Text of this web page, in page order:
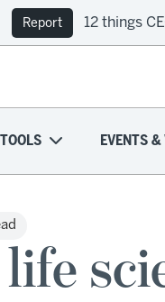
Report 12 things
TOOLS EVENTS